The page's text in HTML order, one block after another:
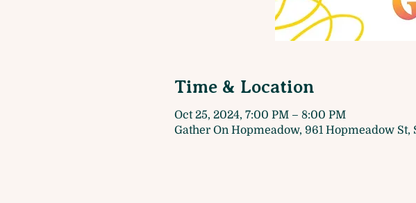
Time & Location
Oct 25, 2024, 7:00 PM – 8:00 PM
Gather On Hopmeadow, 961 Hopmeadow